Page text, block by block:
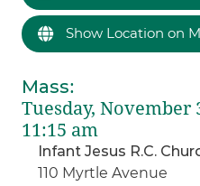
Show Location on
Mass:
Tuesday, November
11:15 am
Infant Jesus R.C.
110 Myrtle Avenue